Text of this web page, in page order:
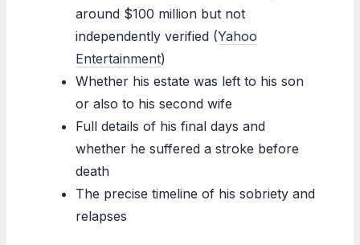
around $100 million but not
independently verified (Yahoo
Entertainment)
Whether his estate was left to his son
or also to his second wife
Full details of his final days and
whether he suffered a stroke before
death
The precise timeline of his sobriety and
relapses